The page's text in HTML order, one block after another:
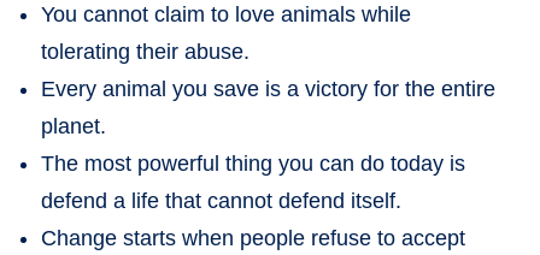
You cannot claim to love animals while
tolerating their abuse.
Every animal you save is a victory for the entire
planet.
The most powerful thing you can do today is
defend a life that cannot defend itself.
Change starts when people refuse to accept